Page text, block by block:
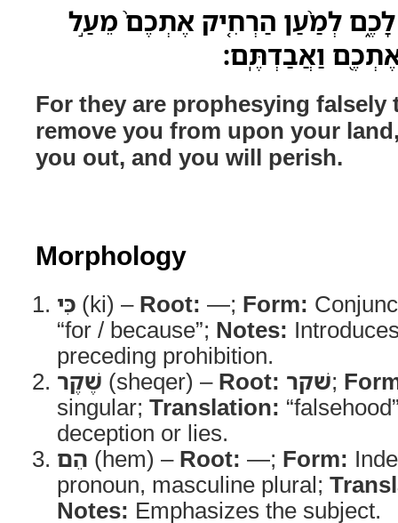
לְמַ֨עַן הַרְחִ֤יק אֶתְכֶם֙ מֵעַ֣ל
וַאֲבַדְתֶּֽם׃
For they are prophesying
remove you from upon your
you out, and you will perish.
Morphology
כִּי (ki) – Root: —; Form:
“for / because”; Notes:
preceding prohibition.
שֶׁקֶר (sheqer) – Root: שׁקר;
singular; Translation:
deception or lies.
הֵם (hem) – Root: —; Form:
pronoun, masculine plural;
Notes: Emphasizes the subject.